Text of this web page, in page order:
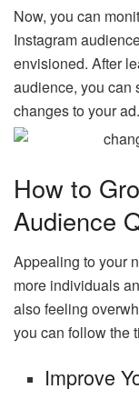
Now, you can
Instagram
envisioned. After
audience, you can
changes to your ad.
How to
Audience
Appealing to your
more individuals
also feeling
you can follow the
Improve